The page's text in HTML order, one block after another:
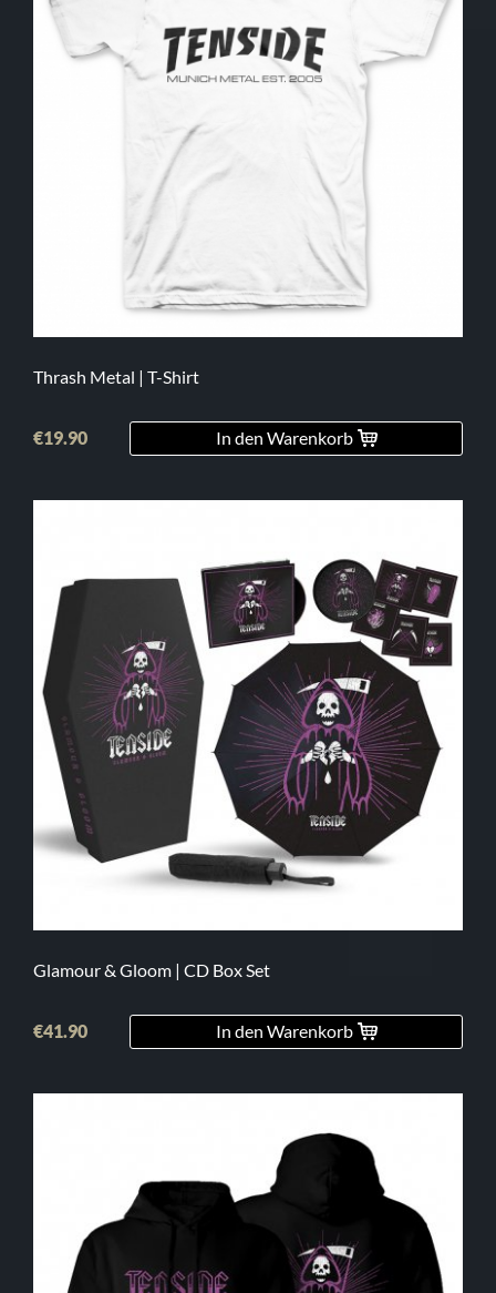
Thrash Metal | T-Shirt
€19.90 In den Warenkorb
Glamour & Gloom | CD Box Set
€41.90 In den Warenkorb